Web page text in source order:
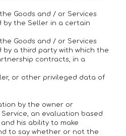
Goods and / or Services
the Seller in a certain
Goods and / or Services
a third party with which the
contracts, in a
or other privileged data of
by the owner or
an evaluation based
his ability to make
to say whether or not the